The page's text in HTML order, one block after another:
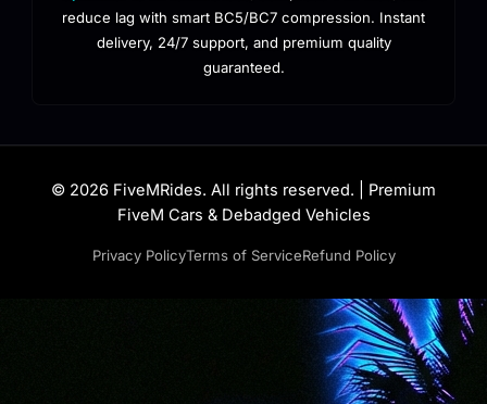
reduce lag with smart BC5/BC7 compression. Instant
delivery, 24/7 support, and premium quality
guaranteed.
© 2026 FiveMRides. All rights reserved. | Premium
FiveM Cars & Debadged Vehicles
Privacy PolicyTerms of ServiceRefund Policy